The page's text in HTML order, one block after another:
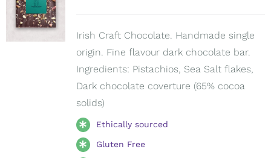
Irish Craft Chocolate. Handmade single
origin. Fine flavour dark chocolate bar.
Ingredients: Pistachios, Sea Salt flakes,
Dark chocolate coverture (65% cocoa
solids)
Ethically sourced
Gluten Free